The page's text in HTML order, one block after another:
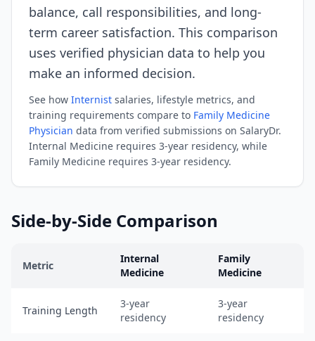
https://www.salarydr.com
comparison
data
Family
verified
balance, call responsibilities, and long-
term career satisfaction. This comparison
uses verified physician data to help you
make an informed decision.
See how Internist salaries, lifestyle metrics, and
training requirements compare to Family Medicine
Physician data from verified submissions on SalaryDr.
Internal Medicine requires 3-year residency, while
Family Medicine requires 3-year residency.
Side-by-Side Comparison
Metric
Internal
Medicine
Family
Medicine
Training Length
3-year
residency
3-year
residency